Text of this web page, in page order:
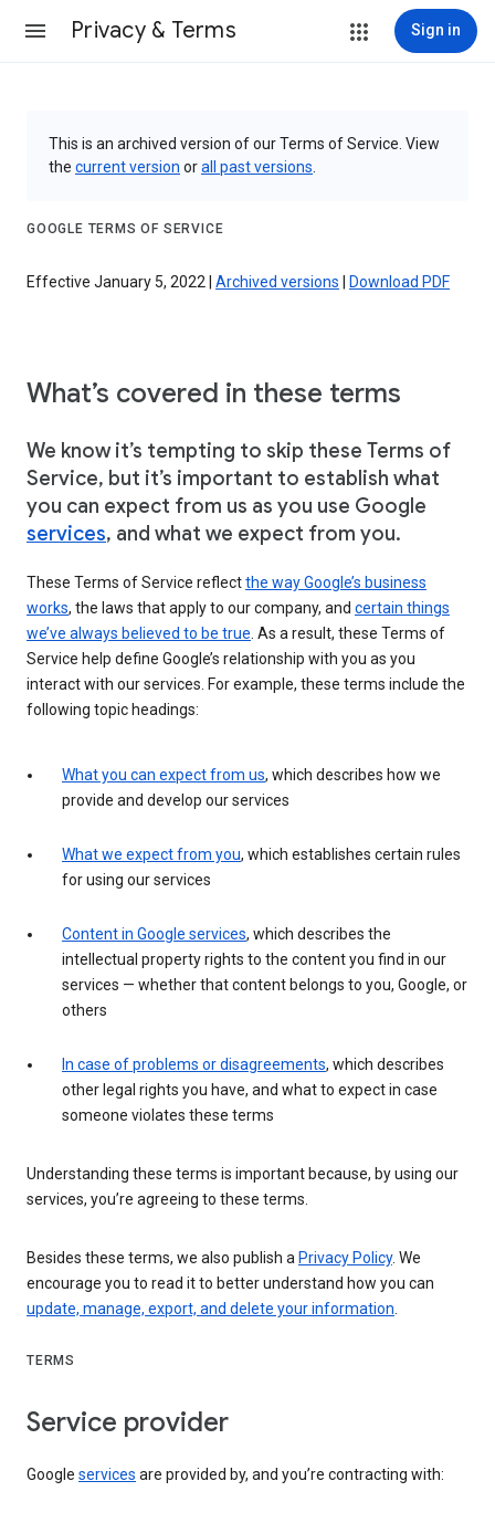
Privacy & Terms Sign in
This is an archived version of our Terms of Service. View
the current version orall past versions
GOOGLE TERMS OF SERVICE
Effective January 5, 2022 | Archived versions Download PDF
What’s covered in these terms
We know it’s tempting to skip these Terms of
Service, but it’s important to establish what
you can expect from us as you use Google
services, and what we expect from you.
These Terms of Service reflectthe way Google’s business
works, the laws that apply to our company, and certain things
we’ve always believed to be true. As a result, these Terms of
Service help define Google’s relationship with you as you
interact with our services. For example, these terms include the
following topic headings:
What you can expect from us, which describes how we
provide and develop our services
What we expect from you, which establishes certain rules
for using our services
Content in Google services, which describes the
intellectual property rights to the content you find in our
services — whether that content belongs to you, Google, or
others
In case of problems or disagreements, which describes
other legal rights you have, and what to expect in case
someone violates these terms
Understanding these terms is important because, by using our
services, you’re agreeing to these terms.
Besides these terms, we also publish a Privacy Policy. We
encourage you to read it to better understand how you can
update, manage, export, and delete your information.
TERMS
Service provider
Google services are provided by, and you’re contracting with: